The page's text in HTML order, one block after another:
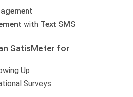
with Text SMS
SatisMeter for
Up
Surveys